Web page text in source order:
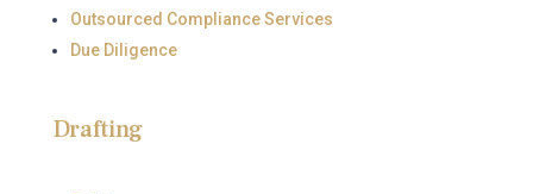
Outsourced Compliance Services
Due Diligence
Drafting